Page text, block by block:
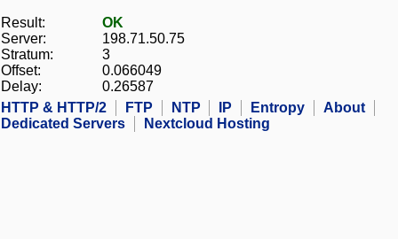
Result:
OK
Server:
198.71.50.75
Stratum:
3
Offset:
0.066049
Delay:
0.26587
HTTP & HTTP/2
FTP NTP IP Entropy
About
Dedicated Servers
Nextcloud Hosting